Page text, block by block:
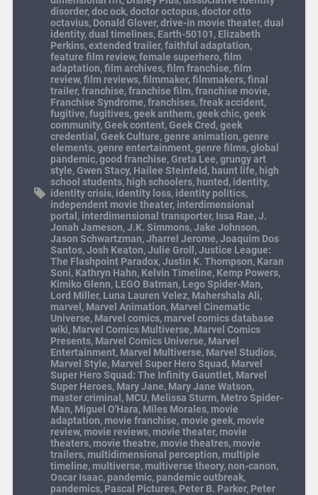
disorder,doc ock,doctor octopus,doctor otto
octavius, Donald Glover,drive-in movie theater,dual
identity,dual timelines, Earth-50101, Elizabeth
Perkins,extended trailer,faithful adaptation,
feature film review,female superhero,film
adaptation,film archives,film franchise,film
review,film reviews,filmmaker,filmmakers,final
trailer,franchise,franchise film,franchise movie,
Franchise Syndrome,franchises,freak accident,
fugitive,fugitives,geek anthem,geek chic,geek
community,Geek content,Geek Cred ,geek
credential ,Geek Culture,genre animation,genre
elements,genre entertainment,genre films,global
pandemic,good franchise,Greta Lee,grungy art
style,Gwen Stacy, Hailee Steinfeld , haunt life, high
school students, high schoolers, hunted , identity,
identity crisis, identity loss, identity politics,
independent movie theater, interdimensional
portal , interdimensional transporter, Issa Rae,J.
Jonah Jameson,J.K. Simmons,Jake Johnson,
Jason Schwartzman,Jharrel Jerome,Joaquim Dos
Santos,Josh Keaton,Julie Groll ,Justice League:
The Flashpoint Paradox,Justin K. Thompson, Karan
Soni, Kathryn Hahn, Kelvin Timeline, Kemp Powers,
Kimiko Glenn, LEGO Batman, Lego Spider-Man,
Lord Miller, Luna Lauren Velez, Mahershala Ali,
marvel , Marvel Animation, Marvel Cinematic
Universe, Marvel comics, marvel comics database
wiki, Marvel Comics Multiverse, Marvel Comics
Presents, Marvel Comics Universe, Marvel
Entertainment, Marvel Multiverse, Marvel Studios,
Marvel Style, Marvel Super Hero Squad , Marvel
Super Hero Squad: The Infinity Gauntlet, Marvel
Super Heroes, Mary Jane, Mary Jane Watson,
master criminal , MCU, Melissa Sturm, Metro Spider-
Man, Miguel O'Hara, Miles Morales, movie
adaptation, movie franchise, movie geek, movie
review, movie reviews, movie theater, movie
theaters, movie theatre, movie theatres, movie
trailers, multidimensional perception, multiple
timeline, multiverse, multiverse theory,non-canon,
Oscar Isaac, pandemic, pandemic outbreak,
pandemics, Pascal Pictures, Peter B. Parker, Peter